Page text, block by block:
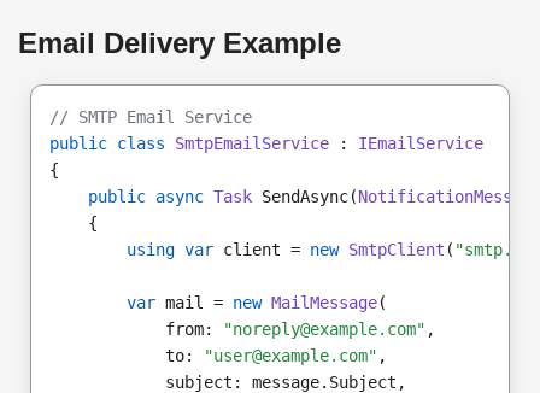
Email Delivery Example
// SMTP Email Service
public class
SmtpEmailService : IEmailService
{
public async Task SendAsync(NotificationMessage
{
using var client = new SmtpClient (
var mail = new MailMessage(
from:
"noreply@example.com" ,
to:
"user@example.com" ,
subject: message.Subject,